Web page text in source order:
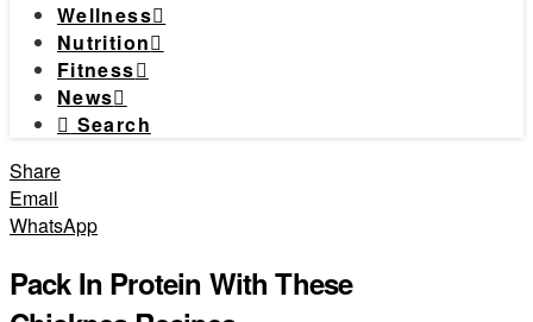
Wellness
Nutrition
Fitness
News
Search
Share
Email
WhatsApp
Pack In Protein With These